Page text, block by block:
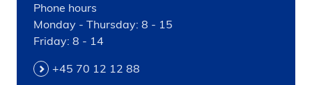
Phone hours
Monday - Thursday: 8 - 15
Friday: 8 - 14
+45 70 12 12 88